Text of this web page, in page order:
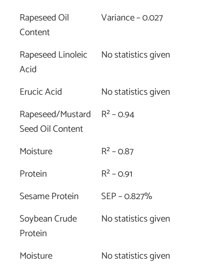
Rapeseed Oil
Content
Variance – 0.027
Rapeseed Linoleic
Acid
No statistics given
Erucic Acid
No statistics given
Rapeseed/Mustard
Seed Oil Content
R² – 0.94
Moisture
R² – 0.87
Protein
R² – 0.91
Sesame Protein
SEP – 0.827%
Soybean Crude
Protein
No statistics given
Moisture
No statistics given